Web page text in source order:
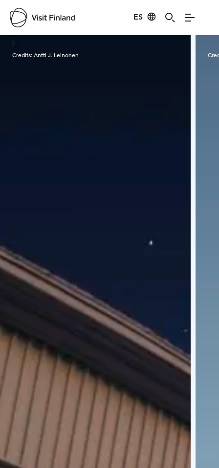
ES
Credits:Antti J. Leinonen